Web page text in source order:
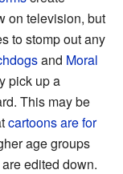
on television, but
to stomp out any
and Moral
pick up a
This may be
cartoons are for
age groups
edited down.